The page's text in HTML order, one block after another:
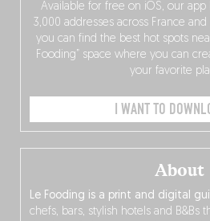
About
Le Fooding is a print and digital
chefs, bars, stylish hotels and B&Bs
Available for free on iOS, our
3,000 addresses across France
you can find the best hot spots
Fooding” space where you can
your favorite
I WANT TO